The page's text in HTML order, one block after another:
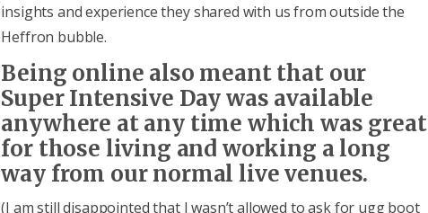
insights and experience they shared with us from outside the
Heffron bubble.
Being online also meant that our
Super Intensive Day was available
anywhere at any time which was great
for those living and working a long
way from our normal live venues.
(I am still disappointed that I wasn’t allowed to ask for ugg boot